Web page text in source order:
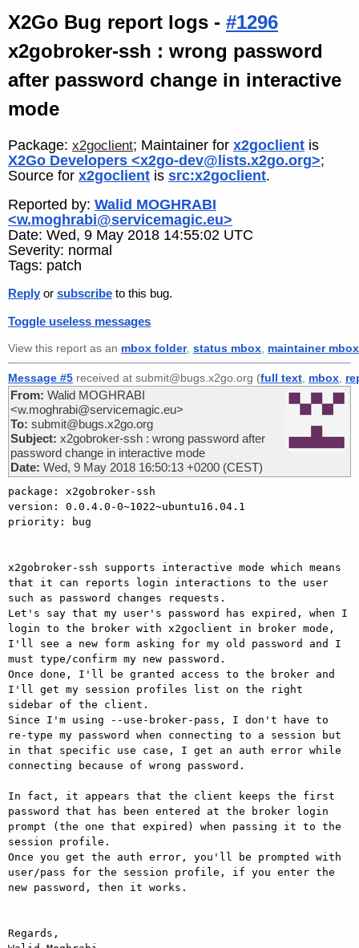
X2Go Bug report logs - #1296
x2gobroker-ssh : wrong password
after password change in interactive
mode
Package: x2goclient; Maintainer for x2goclient is
X2Go Developers <x2go-dev@lists.x2go.org>;
Source for x2goclient is src:x2goclient.
Reported by: Walid MOGHRABI
<w.moghrabi@servicemagic.eu>
Date: Wed, 9 May 2018 14:55:02 UTC
Severity: normal
Tags: patch
Reply or subscribe to this bug.
Toggle useless messages
View this report as an mbox folder, status mbox maintainer mbox
Message #5 received at submit@bugs.x2go.org (full text mbox
From: Walid MOGHRABI
<w.moghrabi@servicemagic.eu>
To: submit@bugs.x2go.org
Subject: x2gobroker-ssh : wrong password after
password change in interactive mode
Date: Wed, 9 May 2018 16:50:13 +0200 (CEST)
package: x2gobroker-ssh
version: 0.0.4.0-0~1022~ubuntu16.04.1
priority: bug
x2gobroker-ssh supports interactive mode which means
that it can reports login interactions to the user
such as password changes requests.
Let's say that my user's password has expired, when I
login to the broker with x2goclient in broker mode,
I'll see a new form asking for my old password and I
must type/confirm my new password.
Once done, I'll be granted access to the broker and
I'll get my session profiles list on the right
sidebar of the client.
Since I'm using --use-broker-pass, I don't have to
re-type my password when connecting to a session but
in that specific use case, I get an auth error while
connecting because of wrong password.
In fact, it appears that the client keeps the first
password that has been entered at the broker login
prompt (the one that expired) when passing it to the
session profile.
Once you get the auth error, you'll be prompted with
user/pass for the session profile, if you enter the
new password, then it works.
Regards,